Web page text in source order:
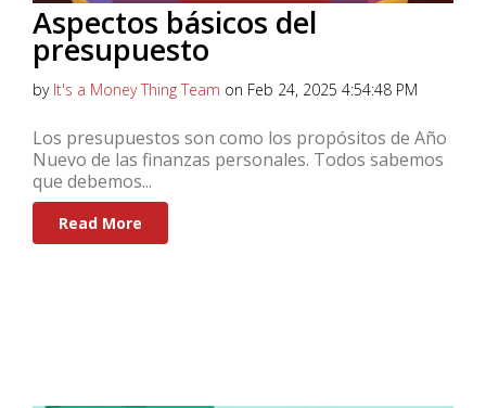
Aspectos básicos del
presupuesto
by It's a Money Thing Team on Feb 24, 2025 4:54:48 PM
Los presupuestos son como los propósitos de Año
Nuevo de las finanzas personales. Todos sabemos
que debemos...
Read More